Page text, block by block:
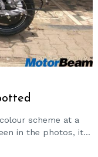
scheme at a
in the photos, it...